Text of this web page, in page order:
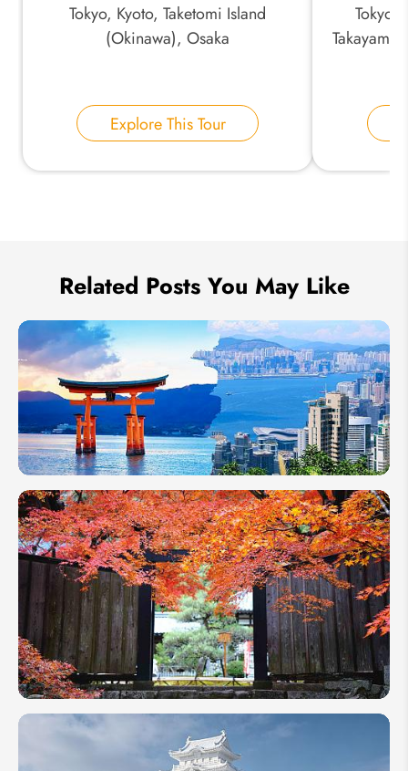
Send Inquiry
Tokyo, Kyoto, Taketomi Island
(Okinawa), Osaka
Explore This Tour
Tokyo,
Related Posts You May Like
Plan a
Japan &
Hong
Kong
Vacation
| Travel
Idea
How
Plan a